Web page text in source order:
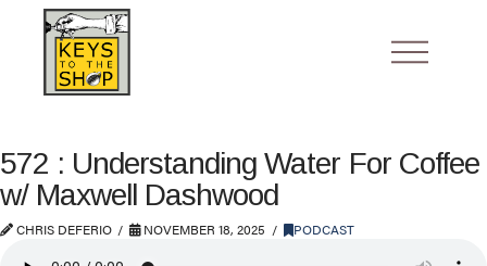
572 : Understanding Water For Coffee
w/ Maxwell Dashwood
CHRIS DEFERIO NOVEMBER 18, 2025 PODCAST